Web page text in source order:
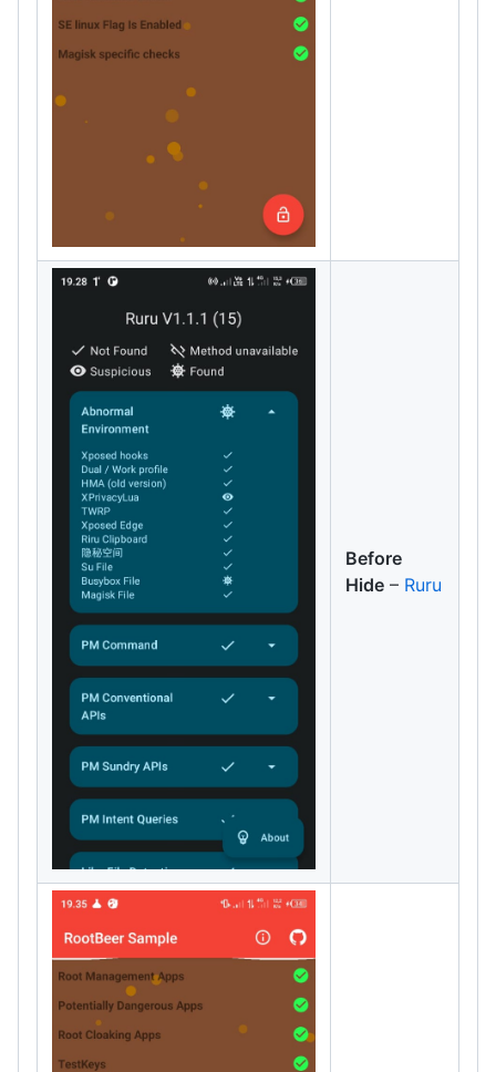
Before
Hide – Ruru